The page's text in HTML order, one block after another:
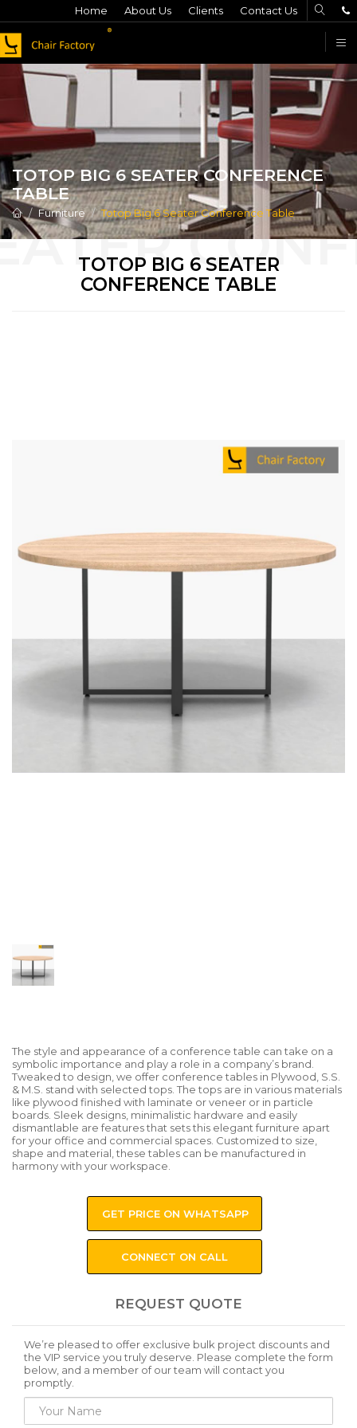
Home About Us Clients Contact Us
TOTOP BIG 6 SEATER CONFERENCE
TABLE
Furniture Totop Big 6 Seater Conference Table
TOTOP BIG 6 SEATER
CONFERENCE TABLE
The style and appearance of a conference table can take on a
symbolic importance and play a role in a company’s brand.
Tweaked to design, we offer conference tables in Plywood, S.S.
& M.S. stand with selected tops. The tops are in various materials
like plywood finished with laminate or veneer or in particle
boards. Sleek designs, minimalistic hardware and easily
dismantlable are features that sets this elegant furniture apart
for your office and commercial spaces. Customized to size,
shape and material, these tables can be manufactured in
harmony with your workspace.
GET PRICE ON WHATSAPP
CONNECT ON CALL
REQUEST QUOTE
We’re pleased to offer exclusive bulk project discounts and
the VIP service you truly deserve. Please complete the form
below, and a member of our team will contact you
promptly.